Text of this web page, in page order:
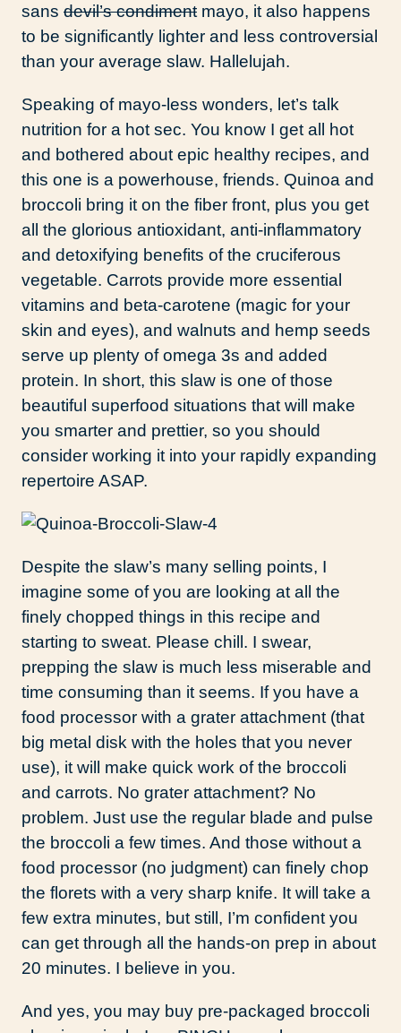
sans devil’s condiment mayo, it also happens
to be significantly lighter and less controversial
than your average slaw. Hallelujah.
Speaking of mayo-less wonders, let’s talk
nutrition for a hot sec. You know I get all hot
and bothered about epic healthy recipes, and
this one is a powerhouse, friends. Quinoa and
broccoli bring it on the fiber front, plus you get
all the glorious antioxidant, anti-inflammatory
and detoxifying benefits of the cruciferous
vegetable. Carrots provide more essential
vitamins and beta-carotene (magic for your
skin and eyes), and walnuts and hemp seeds
serve up plenty of omega 3s and added
protein. In short, this slaw is one of those
beautiful superfood situations that will make
you smarter and prettier, so you should
consider working it into your rapidly expanding
repertoire ASAP.
Despite the slaw’s many selling points, I
imagine some of you are looking at all the
finely chopped things in this recipe and
starting to sweat. Please chill. I swear,
prepping the slaw is much less miserable and
time consuming than it seems. If you have a
food processor with a grater attachment (that
big metal disk with the holes that you never
use), it will make quick work of the broccoli
and carrots. No grater attachment? No
problem. Just use the regular blade and pulse
the broccoli a few times. And those without a
food processor (no judgment) can finely chop
the florets with a very sharp knife. It will take a
few extra minutes, but still, I’m confident you
can get through all the hands-on prep in about
20 minutes. I believe in you.
And yes, you may buy pre-packaged broccoli